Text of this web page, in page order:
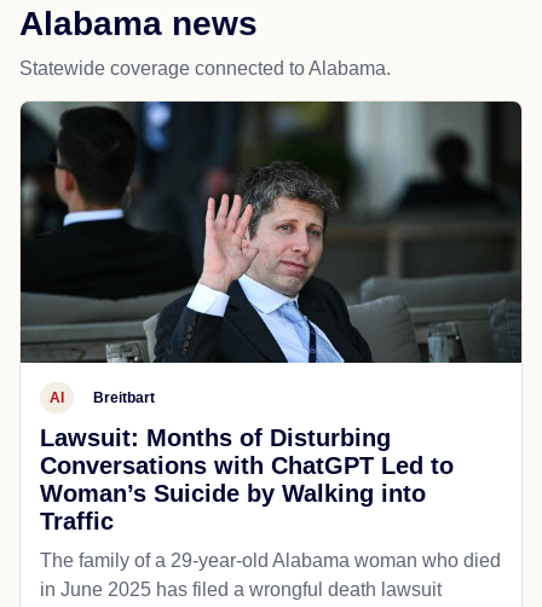
Alabama news
Statewide coverage connected to Alabama.
AI Breitbart
Lawsuit: Months of Disturbing
Conversations with ChatGPT Led to
Woman’s Suicide by Walking into
Traffic
The family of a 29-year-old Alabama woman who died
in June 2025 has filed a wrongful death lawsuit